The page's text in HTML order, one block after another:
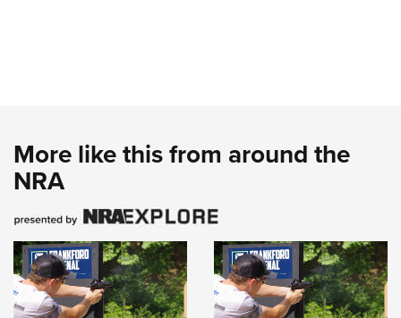
More like this from around the
NRA